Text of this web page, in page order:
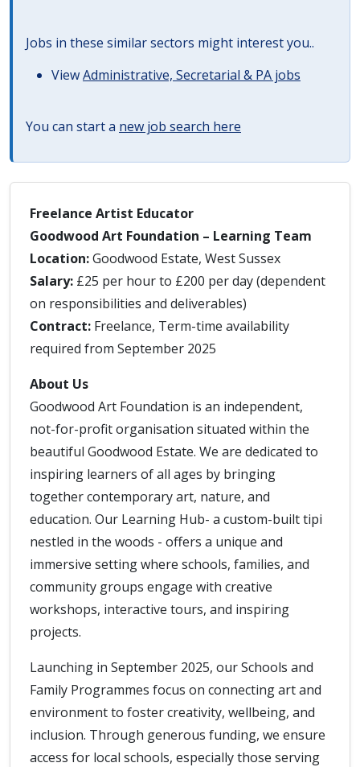
Jobs in these similar sectors might interest you..
ViewAdministrative, Secretarial & PA jobs
You can start a new job search here
Freelance Artist Educator
Goodwood Art Foundation – Learning Team
Location:Goodwood Estate, West Sussex
Salary: £25 per hour to £200 per day (dependent
on responsibilities and deliverables)
Contract: Freelance, Term-time availability
required from September 2025
About Us
Goodwood Art Foundation is an independent,
not-for-profit organisation situated within the
beautiful Goodwood Estate. We are dedicated to
inspiring learners of all ages by bringing
together contemporary art, nature, and
education. Our Learning Hub- a custom-built tipi
nestled in the woods - offers a unique and
immersive setting where schools, families, and
community groups engage with creative
workshops, interactive tours, and inspiring
projects.
Launching in September 2025, our Schools and
Family Programmes focus on connecting art and
environment to foster creativity, wellbeing, and
inclusion. Through generous funding, we ensure
access for local schools, especially those serving